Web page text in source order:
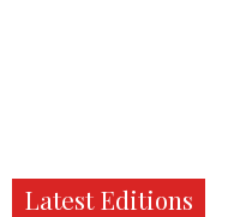
Latest Editions